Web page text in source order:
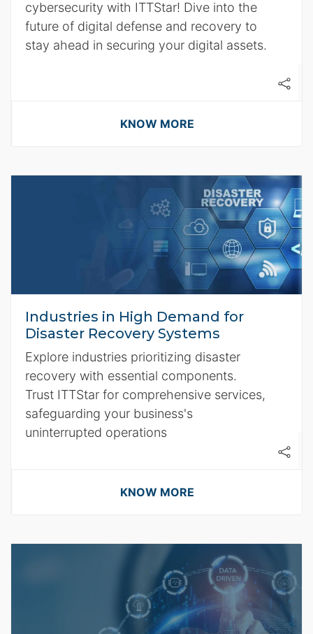
cybersecurity with ITTStar! Dive into the
future of digital defense and recovery to
stay ahead in securing your digital assets.
KNOW MORE
Industries in High Demand for
Disaster Recovery Systems
Explore industries prioritizing disaster
recovery with essential components.
Trust ITTStar for comprehensive services,
safeguarding your business's
uninterrupted operations
KNOW MORE